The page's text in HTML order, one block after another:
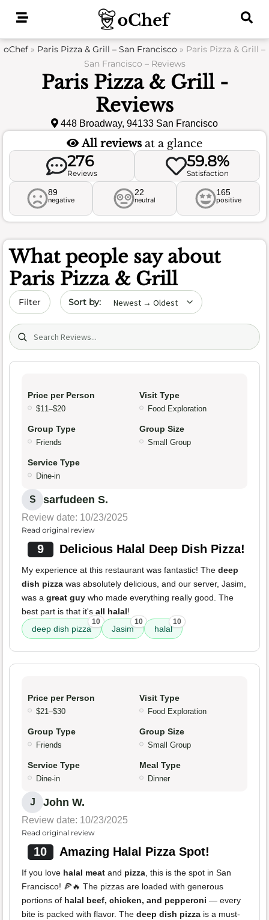
oChef » Paris Pizza & Grill – San Francisco » Paris Pizza & Grill –
San Francisco – Reviews
Paris Pizza & Grill -
Reviews
448 Broadway, 94133 San Francisco
All reviews at a glance
276
Reviews
59.8%
Satisfaction
89
negative
22
neutral
165
positive
What people say about
Paris Pizza & Grill
Filter Sort by date
Search (title/text)
Price per Person
$11–$20
Visit Type
Food Exploration
Group Type
Friends
Group Size
Small Group
Service Type
Dine-in
S sarfudeen S.
Review date: 10/23/2025
Read original review
9 Delicious Halal Deep Dish Pizza!
My experience at this restaurant was fantastic! The deep
dish pizza was absolutely delicious, and our server, Jasim,
was a great guy who made everything really good. The
best part is that it's all halal!
deep dish pizza
10
Jasim
10
halal
10
Price per Person
$21–$30
Visit Type
Food Exploration
Group Type
Friends
Group Size
Small Group
Service Type
Dine-in
Meal Type
Dinner
J John W.
Review date: 10/23/2025
Read original review
10 Amazing Halal Pizza Spot!
If you love halal meat and pizza, this is the spot in San
Francisco! 🍕🔥 The pizzas are loaded with generous
portions of halal beef, chicken, and pepperoni — every
bite is packed with flavor. The deep dish pizza is a must-